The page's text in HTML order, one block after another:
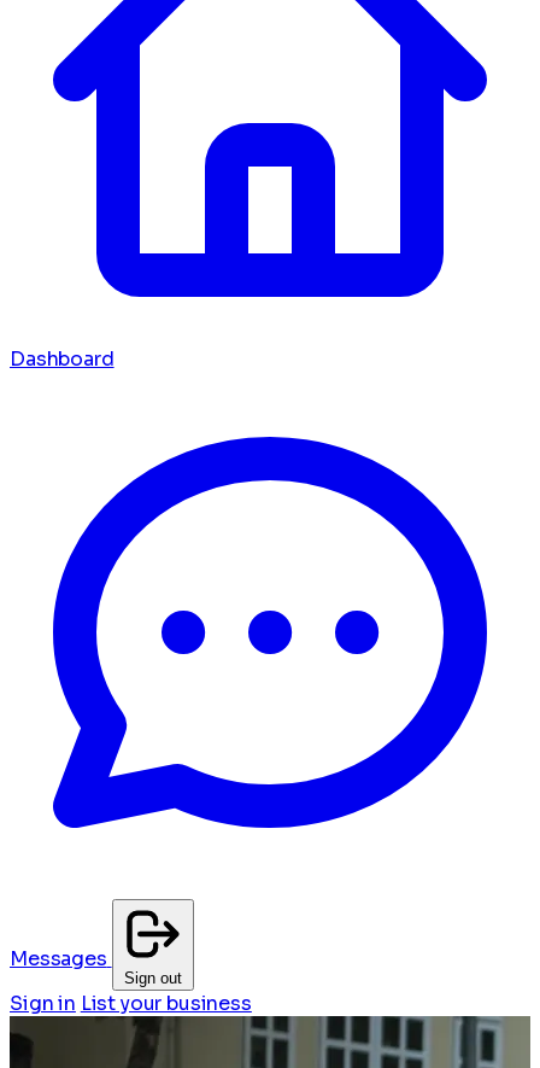
Dashboard
Messages
Sign out
Sign in List your business